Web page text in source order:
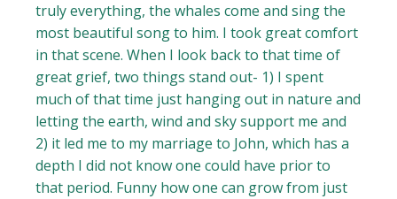
truly everything, the whales come and sing the
most beautiful song to him. I took great comfort
in that scene. When I look back to that time of
great grief, two things stand out- 1) I spent
much of that time just hanging out in nature and
letting the earth, wind and sky support me and
2) it led me to my marriage to John, which has a
depth I did not know one could have prior to
that period. Funny how one can grow from just